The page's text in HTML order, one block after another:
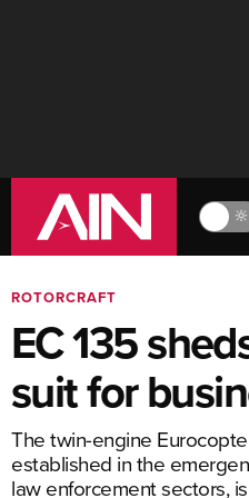
🔆
ROTORCRAFT
EC 135
suit for
The twin-engine
established in the
law enforcement sectors,